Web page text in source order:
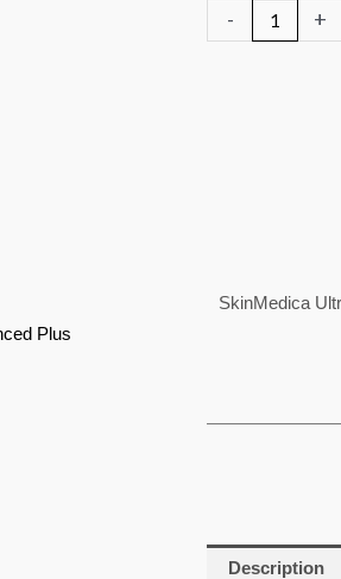
-
SkinMedica
Ultra
+
Plus
SkinMedica
Description